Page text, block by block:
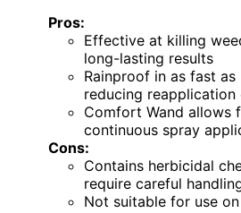
Pros:
Effective at killing
long-lasting results
Rainproof in as fast as
reducing reapplication
Comfort Wand allows
continuous spray
Cons:
Contains herbicidal
require careful
Not suitable for use